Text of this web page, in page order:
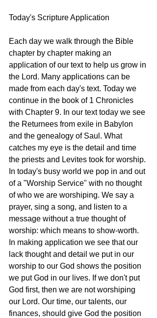
Today's Scripture Application
Each day we walk through the Bible
chapter by chapter making an
application of our text to help us grow in
the Lord. Many applications can be
made from each day's text. Today we
continue in the book of 1 Chronicles
with Chapter 9. In our text today we see
the Returnees from exile in Babylon
and the genealogy of Saul. What
catches my eye is the detail and time
the priests and Levites took for worship.
In today's busy world we pop in and out
of a "Worship Service" with no thought
of who we are worshiping. We say a
prayer, sing a song, and listen to a
message without a true thought of
worship: which means to show-worth.
In making application we see that our
lack thought and detail we put in our
worship to our God shows the position
we put God in our lives. If we don't put
God first, then we are not worshiping
our Lord. Our time, our talents, our
finances, should give God the position